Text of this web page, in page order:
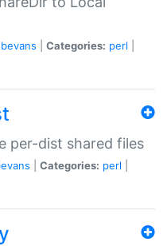
Categories: perl
per-dist shared files
Categories: perl